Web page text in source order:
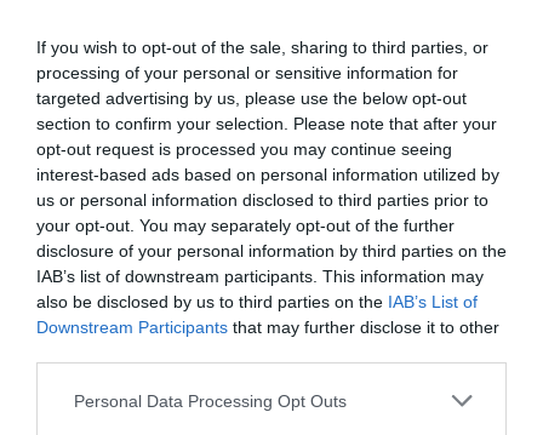
If you wish to opt-out of the sale, sharing to third parties, or
processing of your personal or sensitive information for
targeted advertising by us, please use the below opt-out
section to confirm your selection. Please note that after your
opt-out request is processed you may continue seeing
interest-based ads based on personal information utilized by
us or personal information disclosed to third parties prior to
your opt-out. You may separately opt-out of the further
disclosure of your personal information by third parties on the
IAB’s list of downstream participants. This information may
also be disclosed by us to third parties on the IAB’s List of
Downstream Participants that may further disclose it to other
Personal Data Processing Opt Outs
ITALIA
Concursul Miss Badante 2026: informații
despre înscrieri și participare